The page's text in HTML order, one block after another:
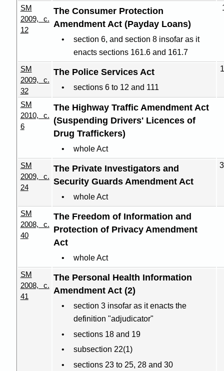
SM
2009, c.
12
The Consumer Protection
Amendment Act (Payday Loans)
section 6, and section 8 insofar as it
enacts sections 161.6 and 161.7
SM
2009, c.
32
The Police Services Act
sections 6 to 12 and 111
SM
2010, c.
6
The Highway Traffic Amendment Act
(Suspending Drivers' Licences of
Drug Traffickers)
whole Act
SM
2009, c.
24
The Private Investigators and
Security Guards Amendment Act
whole Act
SM
2008, c.
40
The Freedom of Information and
Protection of Privacy Amendment
Act
whole Act
SM
2008, c.
41
The Personal Health Information
Amendment Act (2)
section 3 insofar as it enacts the
definition "adjudicator"
sections 18 and 19
subsection 22(1)
sections 23 to 25, 28 and 30